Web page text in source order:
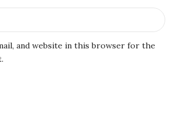
and website in this browser for the